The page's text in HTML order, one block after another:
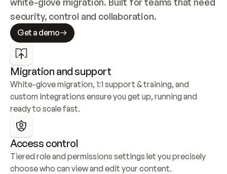
security, control and collaboration.
Get a demo
Migration and support
White-glove migration, 1:1 support & training, and
custom integrations ensure you get up, running and
ready to scale fast.
Access control
Tiered role and permissions settings let you precisely
choose who can view and edit your content.